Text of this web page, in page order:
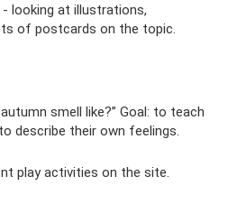
looking at illustrations,
of postcards on the topic.
smell like?” Goal: to teach
describe their own feelings.
play activities on the site.